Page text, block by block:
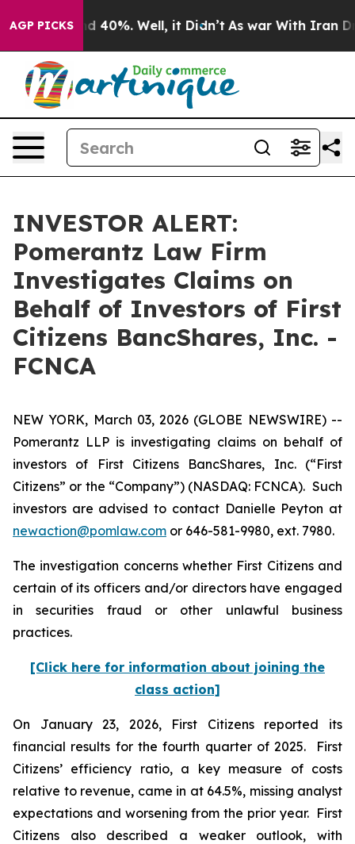
AGP PICKS
Around 40%. Well, it Didn’t As war With Iran
INVESTOR ALERT:
Pomerantz Law Firm
Investigates Claims on
Behalf of Investors of First
Citizens BancShares, Inc. -
FCNCA
NEW YORK, March 03, 2026 (GLOBE NEWSWIRE) --
Pomerantz LLP is investigating claims on behalf of
investors of First Citizens BancShares, Inc. (“First
Citizens” or the “Company”) (NASDAQ: FCNCA). Such
investors are advised to contact Danielle Peyton at
newaction@pomlaw.com or 646-581-9980, ext. 7980.
The investigation concerns whether First Citizens and
certain of its officers and/or directors have engaged
in securities fraud or other unlawful business
practices.
[Click here for information about joining the
class action]
On January 23, 2026, First Citizens reported its
financial results for the fourth quarter of 2025. First
Citizens’ efficiency ratio, a key measure of costs
relative to revenue, came in at 64.5%, missing analyst
expectations and worsening from the prior year. First
Citizens also described a weaker outlook, with